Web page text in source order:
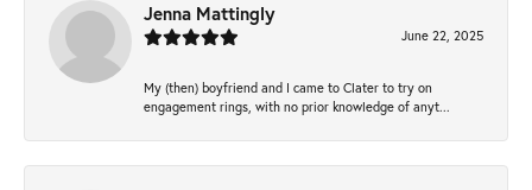
Jenna Mattingly
June 22, 2025
My (then) boyfriend and I came to Clater to try on
engagement rings, with no prior knowledge of anyt...